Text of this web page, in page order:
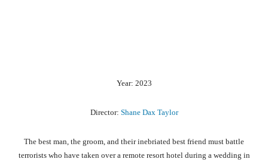
Year: 2023
Director: Shane Dax Taylor
The best man, the groom, and their inebriated best friend must battle
terrorists who have taken over a remote resort hotel during a wedding in